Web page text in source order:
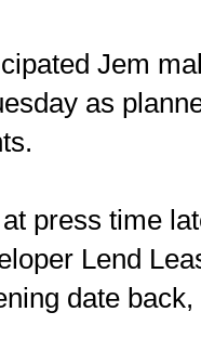
Jem
as
press time
Lend
date